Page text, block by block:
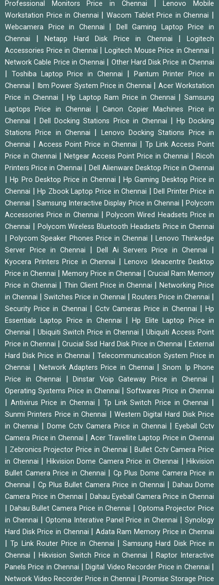
Professional Monitors Price in Chennai |Lenovo Mobile
Workstation Price in Chennai
|Wacom Tablet Price in Chennai
Webcamera Price in Chennai
Dell Gaming Laptop Price in
Chennai
|Netapp Hard Disk Price in Chennai |Logitech
Accessories Price in Chennai
|Logitech Mouse Price in Chennai
Network Cable Price in Chennai Other Hard Disk Price in Chennai
Toshiba Laptop Price in Chennai
Pantum Printer Price in
Chennai
Ibm Power System Price in Chennai
Acer Workstation
Price in Chennai
|Hp Laptop Ram Price in Chennai |Samsung
Laptops Price in Chennai
|Canon Copier Machines Price in
Chennai
|Dell Docking Stations Price in Chennai
Hp Docking
Stations Price in Chennai
Lenovo Docking Stations Price in
Chennai
Access Point Price in Chennai |Tp Link Access Point
Price in Chennai
Netgear Access Point Price in Chennai
Ricoh
Printers Price in Chennai
Dell Alienware Desktop Price in Chennai
|Hp Pro Desktop Price in Chennai
Hp Gaming Desktop Price in
Chennai
|Hp Zbook Laptop Price in Chennai |Dell Printer Price in
Chennai
|Samsung Interactive Display Price in Chennai |Polycom
Accessories Price in Chennai
|Polycom Wired Headsets Price in
Chennai
Polycom Wireless Bluetooth Headsets Price in Chennai
|Polycom Speaker Phones Price in Chennai
Lenovo Thinkedge
Server Price in Chennai
Dell Ai Servers Price in Chennai
Kyocera Printers Price in Chennai
Lenovo Ideacentre Desktop
Price in Chennai
Memory Price in Chennai
Crucial Ram Memory
Price in Chennai
Thin Client Price in Chennai
Networking Price
in Chennai
Switches Price in Chennai Routers Price in Chennai
Security Price in Chennai Cctv Cameras Price in Chennai |Hp
Essentials Laptop Price in Chennai
|Hp Elite Laptop Price in
Chennai
Ubiquiti Switch Price in Chennai
Ubiquiti Access Point
Price in Chennai
|Crucial Ssd Hard Disk Price in Chennai |External
Hard Disk Price in Chennai
|Telecommunication System Price in
Chennai
Network Adapters Price in Chennai |Snom Ip Phone
Price in Chennai
Dinstar Voip Gateway Price in Chennai
Operating Systems Price in Chennai |Softwares Price in Chennai
Antivirus Price in Chennai |Tp Link Switch Price in Chennai
Sunmi Printers Price in Chennai
Western Digital Hard Disk Price
in Chennai
Dome Cctv Camera Price in Chennai
Eyeball Cctv
Camera Price in Chennai
|Acer Travellite Laptop Price in Chennai
Zebronics Projector Price in Chennai
Bullet Cctv Camera Price
in Chennai
Hikvision Dome Camera Price in Chennai
Hikvision
Bullet Camera Price in Chennai
Cp Plus Dome Camera Price in
Chennai
Cp Plus Bullet Camera Price in Chennai
Dahau Dome
Camera Price in Chennai
Dahau Eyeball Camera Price in Chennai
Dahau Bullet Camera Price in Chennai
Optoma Projector Price
in Chennai
Optoma Interative Panel Price in Chennai |Synology
Hard Disk Price in Chennai
Adata Ram Memory Price in Chennai
|Tp Link Router Price in Chennai
Samsung Hard Disk Price in
Chennai
|Hikvision Switch Price in Chennai
Raptor Interactive
Panels Price in Chennai
|Digital Video Recorder Price in Chennai
Network Video Recorder Price in Chennai
Promise Storage Price